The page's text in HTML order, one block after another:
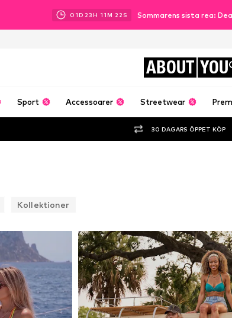
01D 23H 11M 19 S Sommarens sista rea:
ABOUT YOU
Sport Accessoarer Streetwear
30 DAGARS ÖPPET KÖP
Kollektioner